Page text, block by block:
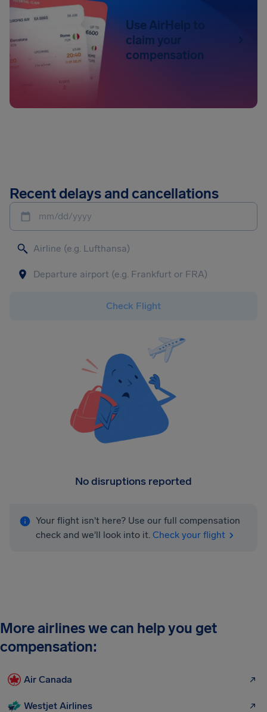
Use AirHelp to
claim your
compensation
Recent delays and cancellations
mm/dd/yyyy
Check Flight
No disruptions reported
Your flight isn't here? Use our full compensation
check and we'll look into it. Check your flight
More airlines we can help you get
compensation:
Air Canada
Westjet Airlines